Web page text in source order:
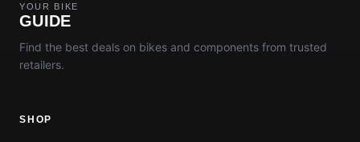
YOUR BIKE
GUIDE
Find the best deals on bikes and components from trusted
retailers.
SHOP